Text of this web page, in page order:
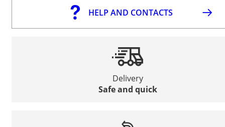
HELP AND CONTACTS
Delivery
Safe and quick